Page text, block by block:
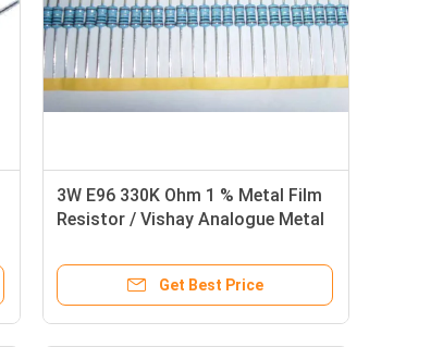
3W E96 330K Ohm 1 % Metal Film
Resistor / Vishay Analogue Metal
Get Best Price